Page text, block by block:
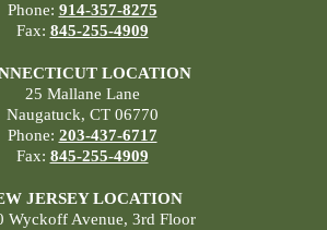
Phone: 914-357-8275
Fax: 845-255-4909
LOCATION
25 Mallane Lane
Naugatuck, CT 06770
Phone: 203-437-6717
Fax: 845-255-4909
JERSEY LOCATION
Wyckoff Avenue, 3rd Floor